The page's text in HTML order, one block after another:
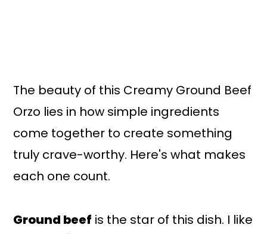
The beauty of this Creamy Ground Beef
Orzo lies in how simple ingredients
come together to create something
truly crave-worthy. Here's what makes
each one count.
Ground beef is the star of this dish. I like